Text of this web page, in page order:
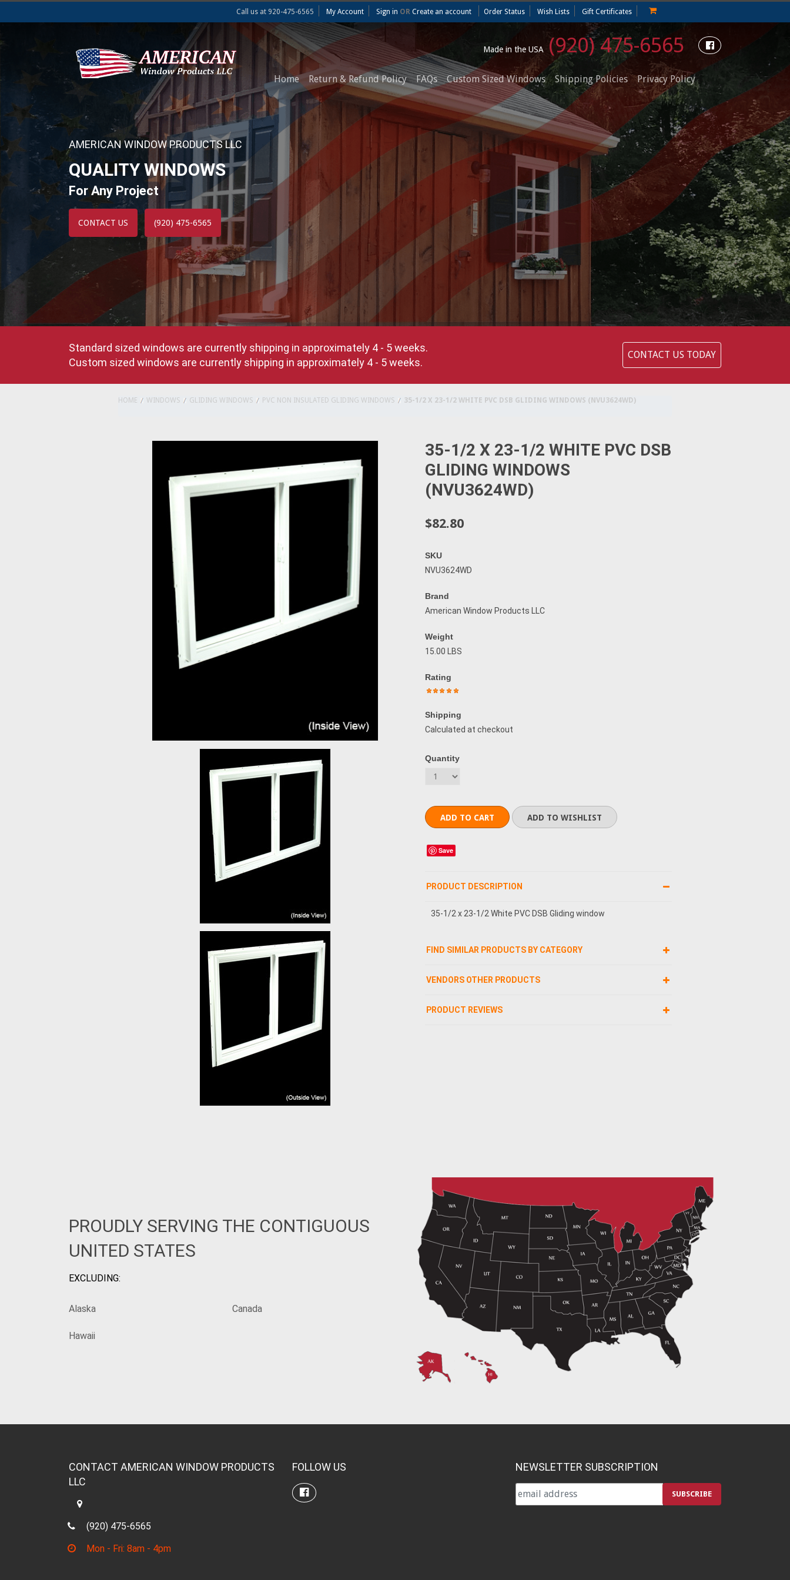
Call us at 920-475-6565 My Account Sign in OR Create an account Order Status Wish Lists Gift Certificates
Made in the USA (920) 475-6565
Home Return & Refund Policy FAQs Custom Sized Windows Shipping Policies Privacy Policy
AMERICAN WINDOW PRODUCTS LLC
QUALITY WINDOWS
For Any Project
CONTACT US (920) 475-6565
Standard sized windows are currently shipping in approximately 4 - 5 weeks.
Custom sized windows are currently shipping in approximately 4 - 5 weeks.
CONTACT US TODAY
HOME WINDOWS GLIDING WINDOWS PVC NON INSULATED GLIDING WINDOWS 35-1/2 X 23-1/2 WHITE PVC DSB GLIDING WINDOWS (NVU3624WD)
35-1/2 X 23-1/2 WHITE PVC DSB
GLIDING WINDOWS
(NVU3624WD)
$82.80
SKU
NVU3624WD
Brand
American Window Products LLC
Weight
15.00 LBS
Rating
Shipping
Calculated at checkout
Quantity
Save
PRODUCT DESCRIPTION
35-1/2 x 23-1/2 White PVC DSB Gliding window
FIND SIMILAR PRODUCTS BY CATEGORY
VENDORS OTHER PRODUCTS
PRODUCT REVIEWS
PROUDLY SERVING THE CONTIGUOUS
UNITED STATES
EXCLUDING:
Alaska
Hawaii
Canada
CONTACT AMERICAN WINDOW PRODUCTS
LLC
(920) 475-6565
Mon - Fri: 8am - 4pm
FOLLOW US NEWSLETTER SUBSCRIPTION